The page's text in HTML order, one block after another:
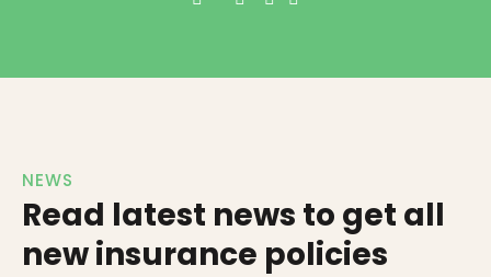
NEWS
Read latest news to get all
new insurance policies